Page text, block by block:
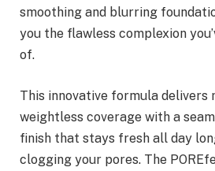
smoothing and blurring
you the flawless complexion
of.
This innovative formula delivers
weightless coverage with a
finish that stays fresh all day
clogging your pores. The